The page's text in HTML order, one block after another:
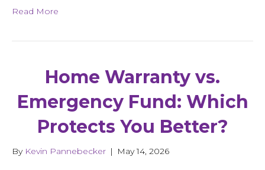
Read More
Home Warranty vs.
Emergency Fund: Which
Protects You Better?
By Kevin Pannebecker | May 14, 2026